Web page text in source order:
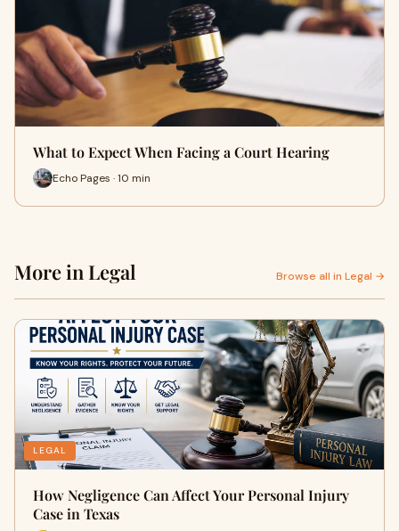
What to Expect When Facing a Court Hearing
Echo Pages · 10 min
More in Legal Browse all in Legal →
LEGAL
How Negligence Can Affect Your Personal Injury
Case in Texas